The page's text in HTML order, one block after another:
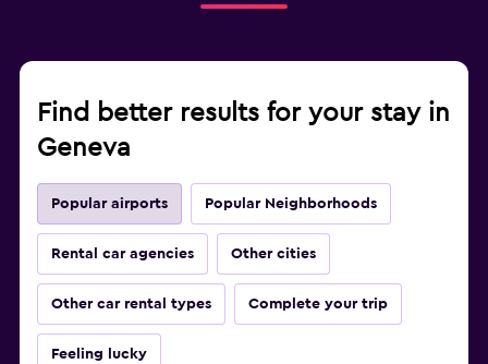
Find better results for your stay in
Geneva
Popular airports Popular Neighborhoods
Rental car agencies Other cities
Other car rental types Complete your trip
Feeling lucky